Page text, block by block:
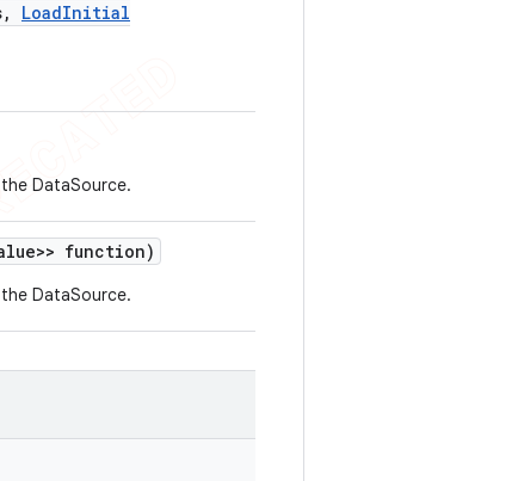
, LoadInitial
DataSource.
function)
DataSource.